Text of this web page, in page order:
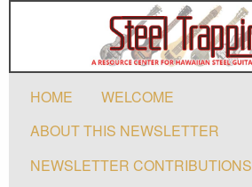
HOME
WELCOME
ABOUT THIS NEWSLETTER
NEWSLETTER CONTRIBUTIONS